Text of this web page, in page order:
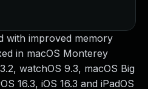
with improved memory
in macOS Monterey
watchOS 9.3, macOS Big
16.3, iOS 16.3 and iPadOS